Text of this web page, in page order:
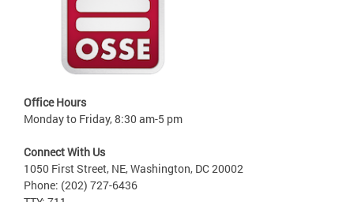
Office Hours
Monday to Friday, 8:30 am-5 pm
Connect With Us
1050 First Street, NE, Washington, DC 20002
Phone: (202) 727-6436